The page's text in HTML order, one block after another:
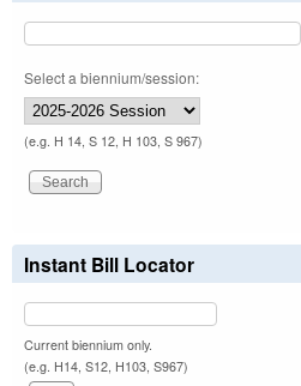
Select a biennium/session:
(e.g. H 14, S 12, H 103, S 967)
Instant Bill Locator
Current biennium only.
(e.g. H14, S12, H103, S967)